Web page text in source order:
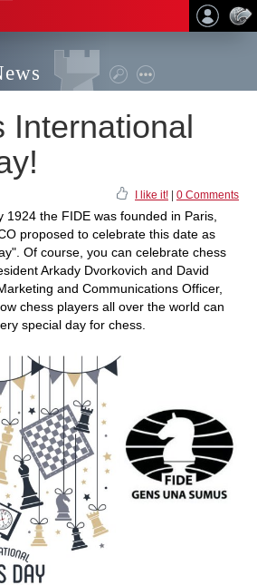
International
I like it! 0 Comments
1924 the FIDE was founded in Paris,
proposed to celebrate this date as
Of course, you can celebrate chess
Arkady Dvorkovich and David
and Communications Officer,
chess players all over the world can
special day for chess.